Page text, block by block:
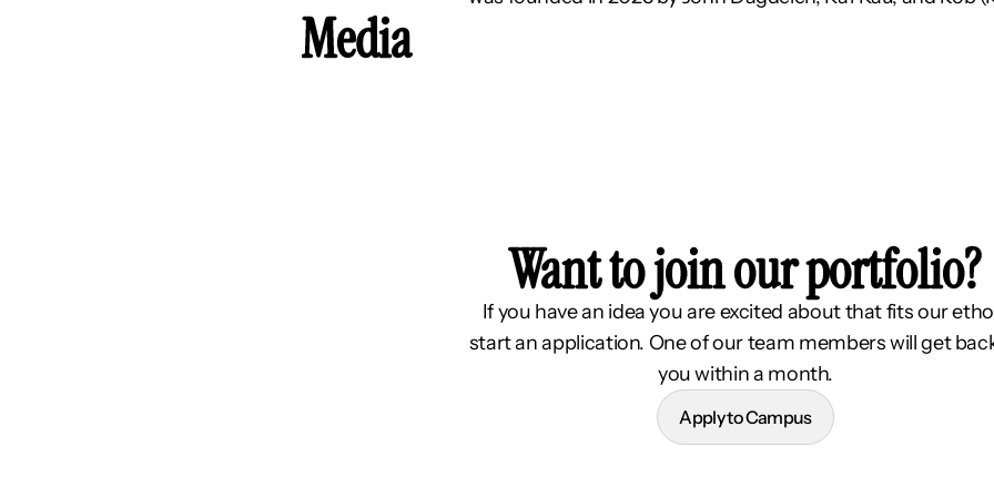
Media
Want to join our portfolio?
If you have an idea you are excited about that fits our
start an application. One of our team members will get
you within a month.
Apply to Campus